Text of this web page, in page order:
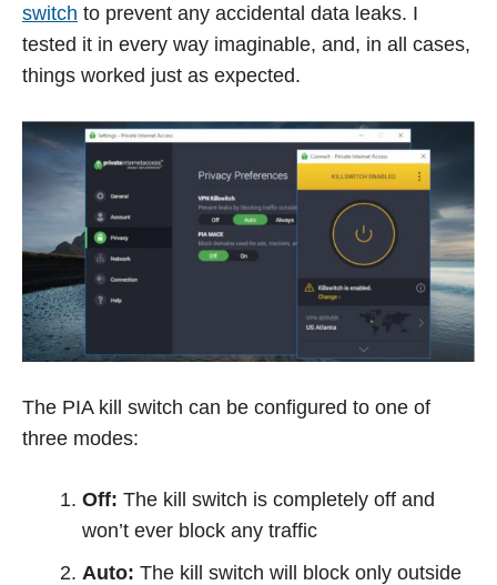
switch to prevent any accidental data leaks. I
tested it in every way imaginable, and, in all cases,
things worked just as expected.
The PIA kill switch can be configured to one of
three modes:
Off: The kill switch is completely off and
won’t ever block any traffic
Auto: The kill switch will block only outside